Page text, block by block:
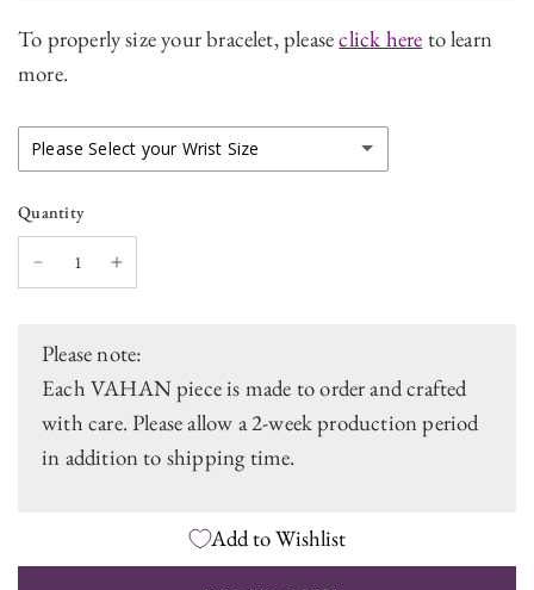
To properly size your bracelet, pleaseclick here to learn
more.
Please Select your Wrist Size
V2 - 6 Inch Wrist Size (Stock Size)
V5 - 7.5 Inch Wrist Size
Quantity
Please note:
Each VAHAN piece is made to order and crafted
with care. Please allow a 2-week production period
in addition to shipping time.
Add to Wishlist